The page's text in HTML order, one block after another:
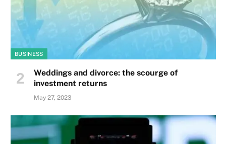
BUSINESS
Weddings and divorce: the scourge of
investment returns
May 27, 2023